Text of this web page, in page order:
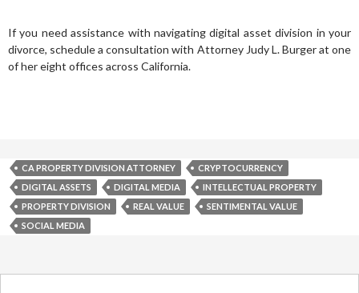
If you need assistance with navigating digital asset division in your
divorce, schedule a consultation with Attorney Judy L. Burger at one
of her eight offices across California.
CA PROPERTY DIVISION ATTORNEY
CRYPTOCURRENCY
DIGITAL ASSETS
DIGITAL MEDIA
INTELLECTUAL PROPERTY
PROPERTY DIVISION
REAL VALUE
SENTIMENTAL VALUE
SOCIAL MEDIA